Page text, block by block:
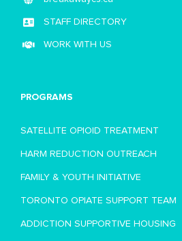
STAFF DIRECTORY
WORK WITH US
PROGRAMS
SATELLITE OPIOID TREATMENT
HARM REDUCTION OUTREACH
FAMILY & YOUTH INITIATIVE
TORONTO OPIATE SUPPORT TEAM
ADDICTION SUPPORTIVE HOUSING